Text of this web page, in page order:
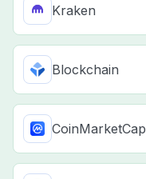
Kraken
Blockchain
CoinMarketCap